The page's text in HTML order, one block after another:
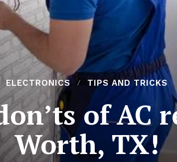
ELECTRONICS TIPS AND TRICKS
of
Worth, TX!